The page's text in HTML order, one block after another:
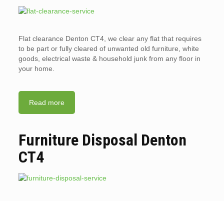
Flat clearance Denton CT4, we clear any flat that requires
to be part or fully cleared of unwanted old furniture, white
goods, electrical waste & household junk from any floor in
your home.
Read more
Furniture Disposal Denton
CT4